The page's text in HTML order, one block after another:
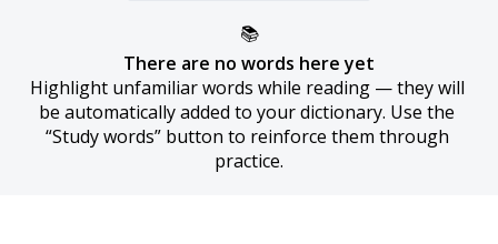
📚
There are no words here yet
Highlight unfamiliar words while reading — they will
be automatically added to your dictionary. Use the
“Study words” button to reinforce them through
practice.